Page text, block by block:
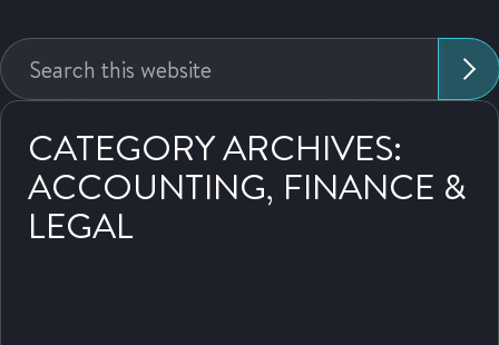
Search
this
website:
CATEGORY ARCHIVES:
ACCOUNTING, FINANCE &
LEGAL